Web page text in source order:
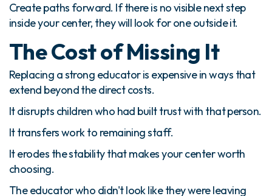
Create paths forward. If there is no visible next step
inside your center, they will look for one outside it.
The Cost of Missing It
Replacing a strong educator is expensive in ways that
extend beyond the direct costs.
It disrupts children who had built trust with that person.
It transfers work to remaining staff.
It erodes the stability that makes your center worth
choosing.
The educator who didn't look like they were leaving